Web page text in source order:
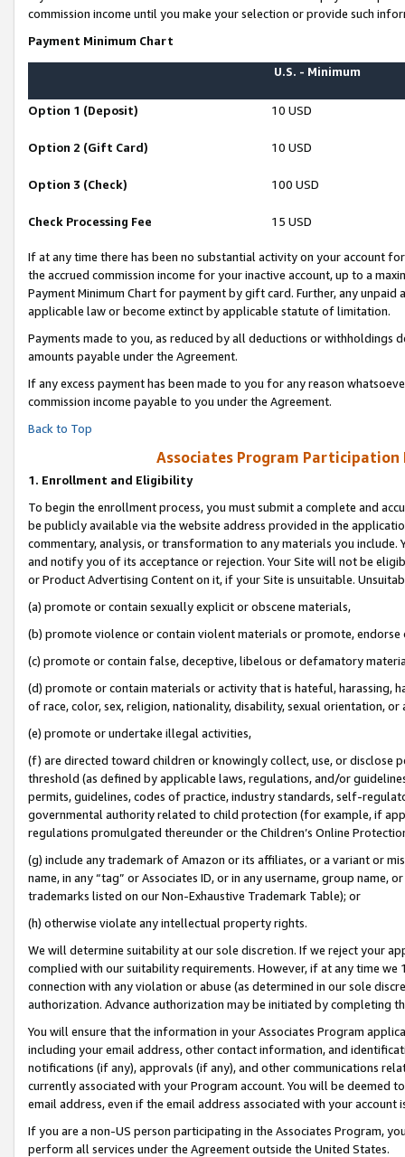
commission income until you make your selection or provide such
Payment Minimum Chart
U.S. - Minimum
Option 1 (Deposit) 10 USD
Option 2 (Gift Card) 10 USD
Option 3 (Check) 100 USD
Check Processing Fee 15 USD
If at any time there has been no substantial activity on your account
the accrued commission income for your inactive account, up to a
Payment Minimum Chart for payment by gift card. Further, any
applicable law or become extinct by applicable statute of limitation.
Payments made to you, as reduced by all deductions or
amounts payable under the Agreement.
If any excess payment has been made to you for any reason
commission income payable to you under the Agreement.
Back to Top
Associates Program Participation
1. Enrollment and Eligibility
To begin the enrollment process, you must submit a complete and
be publicly available via the website address provided in the
commentary, analysis, or transformation to any materials you
and notify you of its acceptance or rejection. Your Site will not be
or Product Advertising Content on it, if your Site is unsuitable.
(a) promote or contain sexually explicit or obscene materials,
(b) promote violence or contain violent materials or promote,
(c) promote or contain false, deceptive, libelous or defamatory
(d) promote or contain materials or activity that is hateful, harassing,
of race, color, sex, religion, nationality, disability, sexual orientation, or
(e) promote or undertake illegal activities,
(f) are directed toward children or knowingly collect, use, or
threshold (as defined by applicable laws, regulations, and/or
permits, guidelines, codes of practice, industry standards, self-
governmental authority related to child protection (for example, if
regulations promulgated thereunder or the Children’s Online
(g) include any trademark of Amazon or its affiliates, or a variant or
name, in any “tag” or Associates ID, or in any username, group
trademarks listed on our Non-Exhaustive Trademark Table); or
(h) otherwise violate any intellectual property rights.
We will determine suitability at our sole discretion. If we reject your
complied with our suitability requirements. However, if at any time
connection with any violation or abuse (as determined in our sole
authorization. Advance authorization may be initiated by completing
You will ensure that the information in your Associates Program
including your email address, other contact information, and
notifications (if any), approvals (if any), and other communications
currently associated with your Program account. You will be deemed
email address, even if the email address associated with your account
If you are a non-US person participating in the Associates Program,
perform all services under the Agreement outside the United States.